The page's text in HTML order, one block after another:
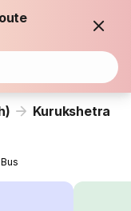
Kurukshetra